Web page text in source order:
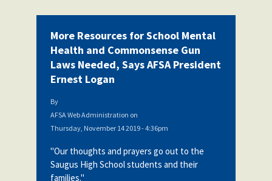
More Resources for School Mental
Health and Commonsense Gun
Laws Needed, Says AFSA President
Ernest Logan
By
AFSA Web Administration on
Thursday, November 14 2019 - 4:36pm
"Our thoughts and prayers go out to the
Saugus High School students and their
families."